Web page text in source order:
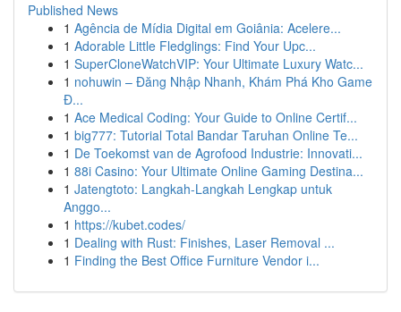
Published News
1 Agência de Mídia Digital em Goiânia: Acelere...
1 Adorable Little Fledglings: Find Your Upc...
1 SuperCloneWatchVIP: Your Ultimate Luxury Watc...
1 nohuwin – Đăng Nhập Nhanh, Khám Phá Kho Game
Đ...
1 Ace Medical Coding: Your Guide to Online Certif...
1 big777: Tutorial Total Bandar Taruhan Online Te...
1 De Toekomst van de Agrofood Industrie: Innovati...
1 88i Casino: Your Ultimate Online Gaming Destina...
1 Jatengtoto: Langkah-Langkah Lengkap untuk
Anggo...
1 https://kubet.codes/
1 Dealing with Rust: Finishes, Laser Removal ...
1 Finding the Best Office Furniture Vendor i...